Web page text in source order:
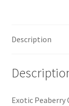
Description
Exotic Peaberry